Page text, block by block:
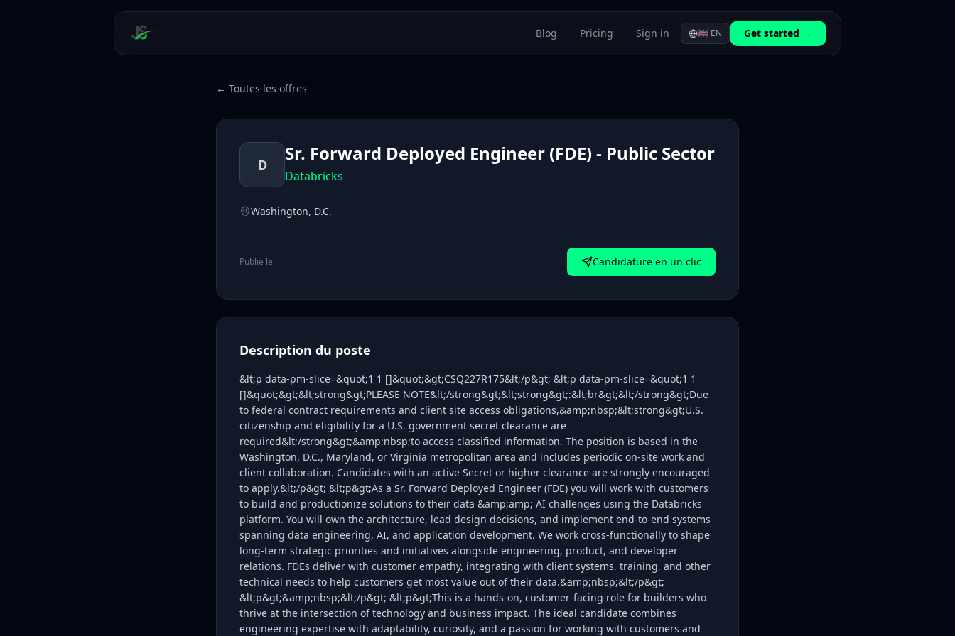
Blog Pricing Sign in 🇬🇧 EN Get started →
← Toutes les offres
D Sr. Forward Deployed Engineer (FDE) - Public Sector
Databricks
Washington, D.C.
Publié le Candidature en un clic
Description du poste
&lt;p data-pm-slice=&quot;1 1 []&quot;&gt;CSQ227R175&lt;/p&gt; &lt;p data-pm-slice=&quot;1 1
[]&quot;&gt;&lt;strong&gt;PLEASE NOTE&lt;/strong&gt;&lt;strong&gt;:&lt;br&gt;&lt;/strong&gt;Due
to federal contract requirements and client site access obligations,&amp;nbsp;&lt;strong&gt;U.S.
citizenship and eligibility for a U.S. government secret clearance are
required&lt;/strong&gt;&amp;nbsp;to access classified information. The position is based in the
Washington, D.C., Maryland, or Virginia metropolitan area and includes periodic on‑site work and
client collaboration. Candidates with an active Secret or higher clearance are strongly encouraged
to apply.&lt;/p&gt; &lt;p&gt;As a Sr. Forward Deployed Engineer (FDE) you will work with customers
to build and productionize solutions to their data &amp;amp; AI challenges using the Databricks
platform. You will own the architecture, lead design decisions, and implement end-to-end systems
spanning data engineering, AI, and application development. We work cross-functionally to shape
long-term strategic priorities and initiatives alongside engineering, product, and developer
relations. FDEs deliver with customer empathy, integrating with client systems, training, and other
technical needs to help customers get most value out of their data.&amp;nbsp;&lt;/p&gt;
&lt;p&gt;&amp;nbsp;&lt;/p&gt; &lt;p&gt;This is a hands-on, customer-facing role for builders who
thrive at the intersection of technology and business impact. The ideal candidate combines
engineering expertise with adaptability, curiosity, and a passion for working with customers and